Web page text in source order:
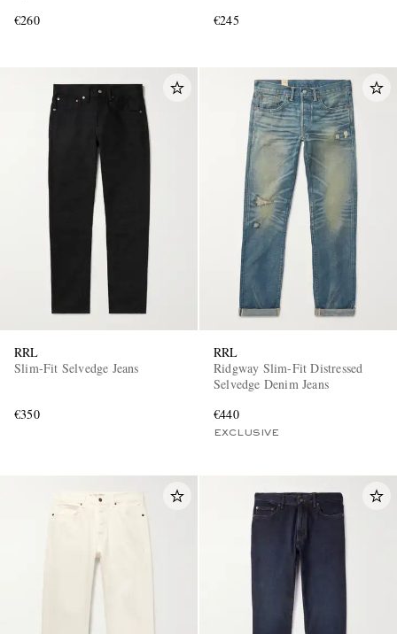
€260
€245
RRL
Slim-Fit Selvedge Jeans
€350
RRL
Ridgway Slim-Fit Distressed
Selvedge Denim Jeans
€440
EXCLUSIVE